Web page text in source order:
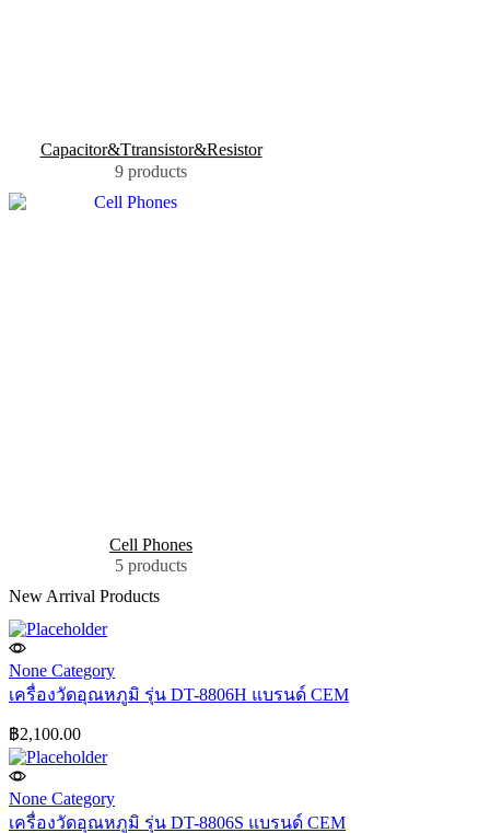
Capacitor&Ttransistor&Resistor
9 products
Cell Phones
5 products
New Arrival Products
None Category
เครื่องวัดอุณหภูมิ รุ่น DT-8806H แบรนด์ CEM
฿2,100.00
None Category
เครื่องวัดอุณหภูมิ รุ่น DT-8806S แบรนด์ CEM